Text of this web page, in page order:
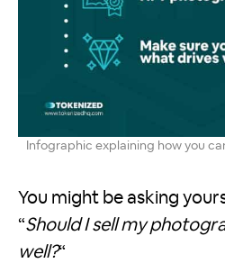
Infographic explaining how you
You might be asking
“Should I sell my
well?“